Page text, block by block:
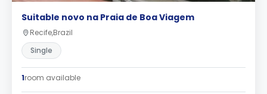
Suitable novo na Praia de Boa Viagem
Recife,Brazil
Single
1room available